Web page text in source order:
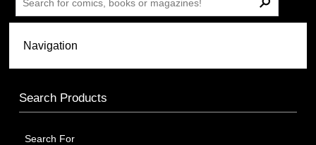
Search Products
Search For